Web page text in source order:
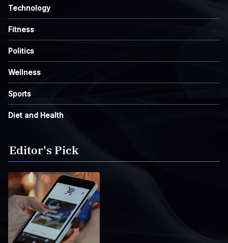
Technology
Fitness
Politics
Wellness
Sports
Diet and Health
Editor's Pick